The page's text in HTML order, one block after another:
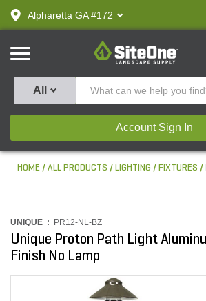
text.skipToContent
text.skipToNavigation
Alpharetta GA #172
SiteOne
All
Account Sign In
HOME ALL PRODUCTS LIGHTING FIXTURES
UNIQUE : PR12-NL-BZ
Unique Proton Path Light
Finish No Lamp